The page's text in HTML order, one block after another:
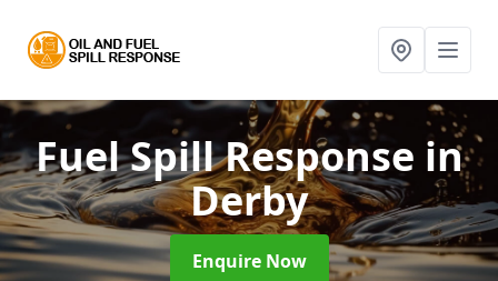
Fuel Spill Response in
Derby
Enquire Now